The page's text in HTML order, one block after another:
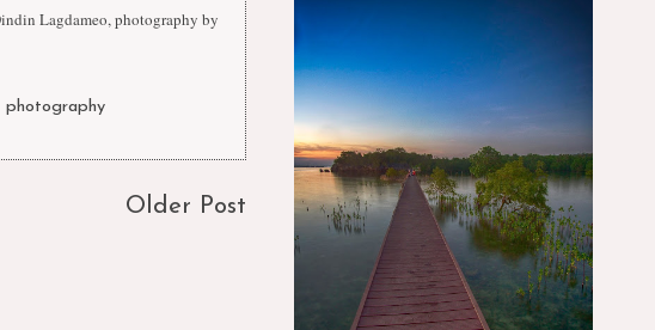
Lagdameo, photography by
,photography
Older Post